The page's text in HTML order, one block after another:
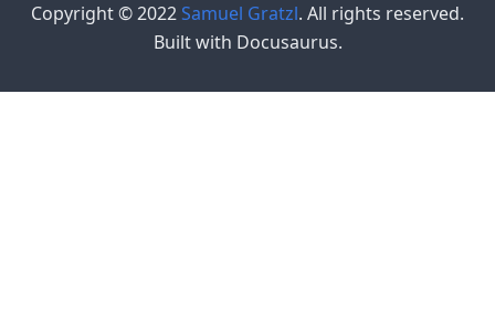
Copyright © 2022Samuel Gratzl. All rights reserved.
Built with Docusaurus.